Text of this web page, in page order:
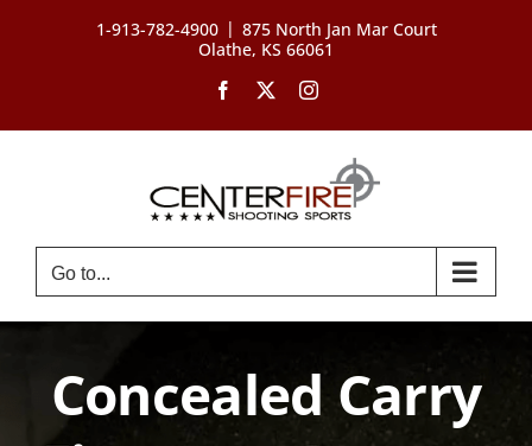
1-913-782-4900 | 875 North Jan Mar Court
Olathe, KS 66061
Facebook Instagram
Go to...
Concealed Carry